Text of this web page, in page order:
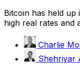
Bitcoin has held
high real rates and
Charlie
Shehriyar